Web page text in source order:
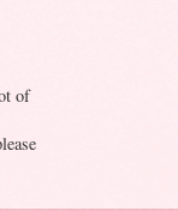
of